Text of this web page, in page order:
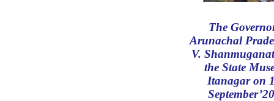
The
Arunachal
V.
the State
Itanagar on